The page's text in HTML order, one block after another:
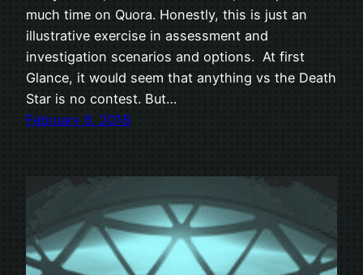
much time on Quora. Honestly, this is just an
illustrative exercise in assessment and
investigation scenarios and options. At first
Glance, it would seem that anything vs the Death
Star is no contest. But…
February 6, 2018